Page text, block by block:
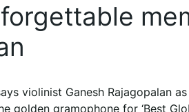
violinist Ganesh Rajagopalan
golden gramophone for ‘Best